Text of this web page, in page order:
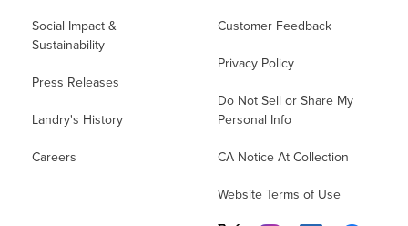
Social Impact &
Sustainability
Press Releases
Landry's History
Careers
Customer Feedback
Privacy Policy
Do Not Sell or Share My
Personal Info
CA Notice At Collection
Website Terms of Use